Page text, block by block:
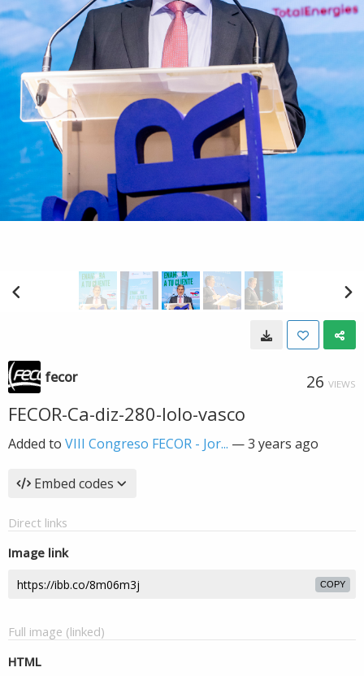
fecor 26 VIEWS
FECOR-Ca-diz-280-lolo-vasco
Added to VIII Congreso FECOR - Jor... —3 years ago
Embed codes
Direct links
Image link
COPY
Full image (linked)
HTML